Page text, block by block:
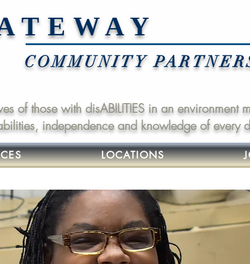
of those with disABILITIES in an environment
independence and knowledge of every
LOCATIONS